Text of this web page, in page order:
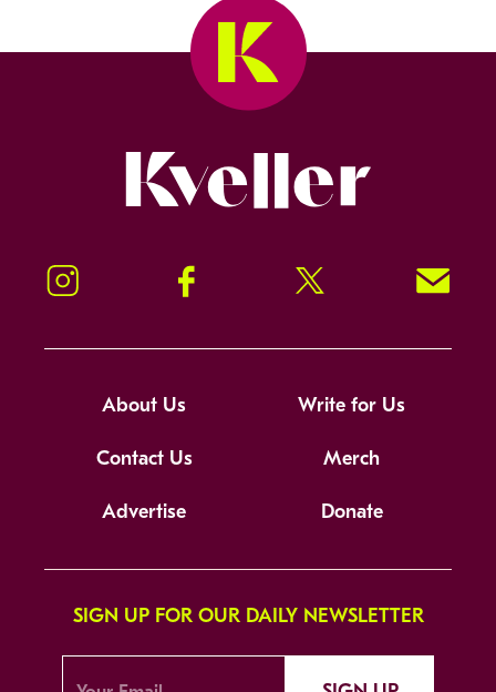
Instagram Facebook Twitter Signup!
About Us Write for Us
Contact Us Merch
Advertise Donate
SIGN UP FOR OUR DAILY NEWSLETTER